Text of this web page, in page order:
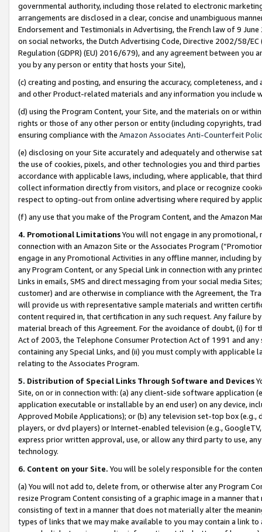
governmental authority, including those related to electronic
arrangements are disclosed in a clear, concise and unambiguous
Endorsement and Testimonials in Advertising, the French law of 9
on social networks, the Dutch Advertising Code, Directive 2002/58/
Regulation (GDPR) (EU) 2016/679), and any agreement between
you by any person or entity that hosts your Site),
(c) creating and posting, and ensuring the accuracy, completeness,
and other Product-related materials and any information you include
(d) using the Program Content, your Site, and the materials on or
rights or those of any other person or entity (including copyrights,
ensuring compliance with the Amazon Associates Anti-Counterfeit
(e) disclosing on your Site accurately and adequately and otherwise
the use of cookies, pixels, and other technologies you and third
accordance with applicable laws, including, where applicable, that
collect information directly from visitors, and place or recognize
respect to opting-out from online advertising where required by
(f) any use that you make of the Program Content, and the Amazon
4. Promotional LimitationsYou will not engage in any
connection with an Amazon Site or the Associates Program
engage in any Promotional Activities in any offline manner, including
any Program Content, or any Special Link in connection with any
Links in emails, SMS and direct messaging from your social media
customer) and are otherwise in compliance with the Agreement, the
will provide us with representative sample materials and written
content required in, that certification in any such request. Any failure
material breach of this Agreement. For the avoidance of doubt, (i) for
Act of 2003, the Telephone Consumer Protection Act of 1991 and
containing any Special Links, and (ii) you must comply with
relating to the Associates Program.
5. Distribution of Special Links Through Software and Devices
Site, on or in connection with: (a) any client-side software application
application executable or installable by an end user) on any device,
Approved Mobile Applications); or (b) any television set-top box
players, or dvd players) or Internet-enabled television (e.g.,
express prior written approval, use, or allow any third party to use,
technology.
6. Content on your Site. You will be solely responsible for the
(a) You will not add to, delete from, or otherwise alter any Program
resize Program Content consisting of a graphic image in a manner
consisting of text in a manner that does not materially alter the
types of links that we may make available to you may contain a link